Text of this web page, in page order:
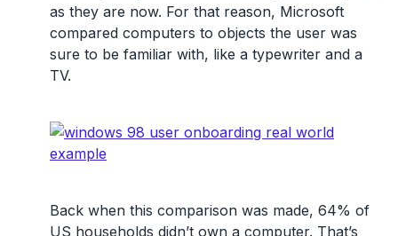
as they are now. For that reason, Microsoft
compared computers to objects the user was
sure to be familiar with, like a typewriter and a
TV.
Back when this comparison was made, 64% of
US households didn’t own a computer. That’s